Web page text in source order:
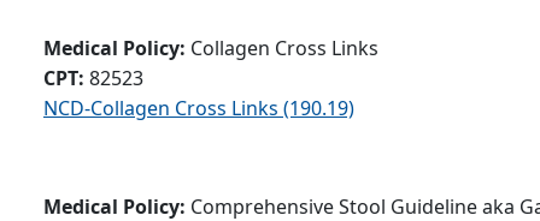
Medical Policy: Collagen Cross Links
CPT: 82523
NCD-Collagen Cross Links (190.19)
Medical Policy: Comprehensive Stool Guideline aka